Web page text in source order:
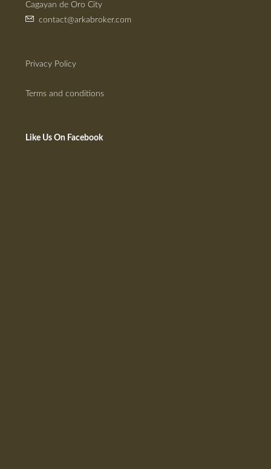
Cagayan de Oro City
contact@arkabroker.com
Privacy Policy
Terms and conditions
Like Us On Facebook